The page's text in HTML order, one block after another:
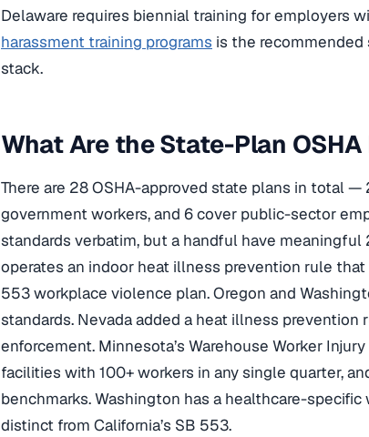
Delaware requires biennial training for employers
harassment training programs is the
stack.
What Are the State-Plan
There are 28 OSHA-approved state plans in total
government workers, and 6 cover public-sector
standards verbatim, but a handful have
operates an indoor heat illness prevention rule
553 workplace violence plan. Oregon and
standards. Nevada added a heat illness
enforcement. Minnesota’s Warehouse Worker
facilities with 100+ workers in any single quarter,
benchmarks. Washington has a healthcare-
distinct from California’s SB 553.